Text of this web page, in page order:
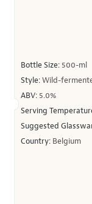
Bottle Size: 500-ml
Style:Wild-
ABV: 5.0%
Serving
Suggested
Country: Belgium